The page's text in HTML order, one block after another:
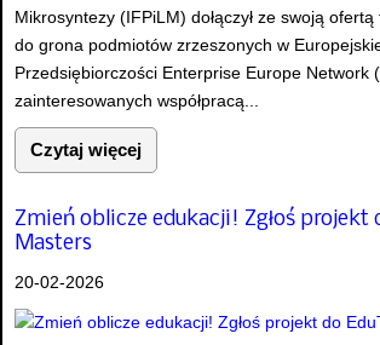
Mikrosyntezy (IFPiLM) dołączył ze swoją
do grona podmiotów zrzeszonych w
Przedsiębiorczości Enterprise Europe Network
zainteresowanych współpracą...
Czytaj więcej
Zmień oblicze edukacji! Zgłoś projekt
Masters
20-02-2026